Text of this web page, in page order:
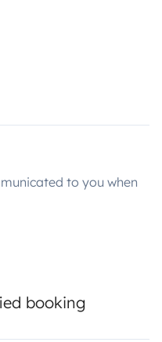
to you when
booking